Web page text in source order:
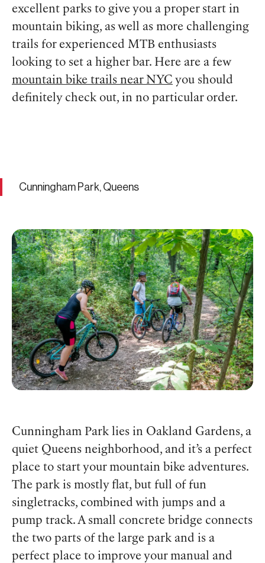
excellent parks to give you a proper start in
mountain biking, as well as more challenging
trails for experienced MTB enthusiasts
looking to set a higher bar. Here are a few
mountain bike trails near NYC you should
definitely check out, in no particular order.
Cunningham Park, Queens
Cunningham Park lies in Oakland Gardens, a
quiet Queens neighborhood, and it’s a perfect
place to start your mountain bike adventures.
The park is mostly flat, but full of fun
singletracks, combined with jumps and a
pump track. A small concrete bridge connects
the two parts of the large park and is a
perfect place to improve your manual and